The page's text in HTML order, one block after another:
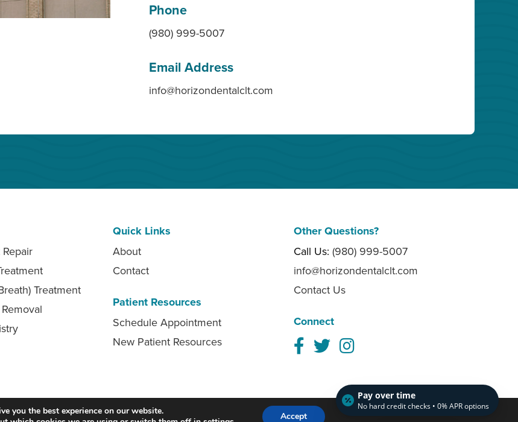
Phone
(980) 999-5007
Email Address
info@horizondentalclt.com
Treatment
Quick Links
About
Contact
Patient Resources
Schedule Appointment
New Patient Resources
Other Questions?
Call Us: (980) 999-5007
info@horizondentalclt.com
Contact Us
Connect
Accessibility Privacy Policy
Contact
you the best experience on our website.
Accept
Pay over time
No hard credit checks • 0% APR options